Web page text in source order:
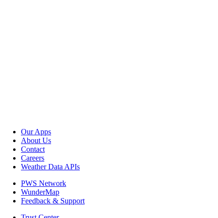
Our Apps
About Us
Contact
Careers
Weather Data APIs
PWS Network
WunderMap
Feedback & Support